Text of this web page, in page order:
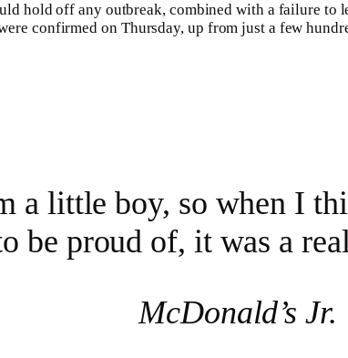
hold off any outbreak, combined with a failure to
confirmed on Thursday, up from just a few
a little boy, so when I
be proud of, it was a
McDonald’s Jr.